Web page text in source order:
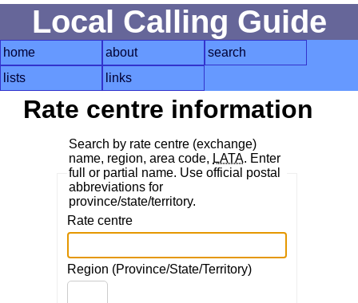
Local Calling Guide
home about
search
lists
links
Rate centre information
Search by rate centre (exchange)
name, region, area code, LATA. Enter
full or partial name. Use official postal
abbreviations for
province/state/territory.
Rate centre
Region (Province/State/Territory)